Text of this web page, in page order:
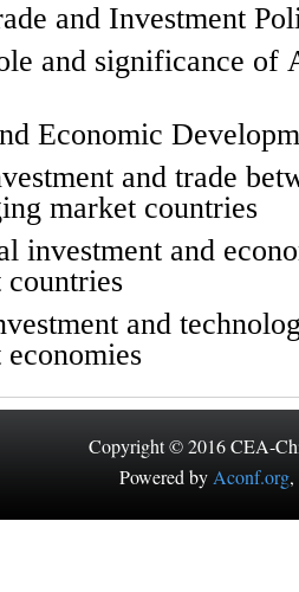
and Investment
and significance of
Economic
and trade
market countries
investment and
countries
and
Copyright © 2016 CEA-
Powered by Aconf.org,